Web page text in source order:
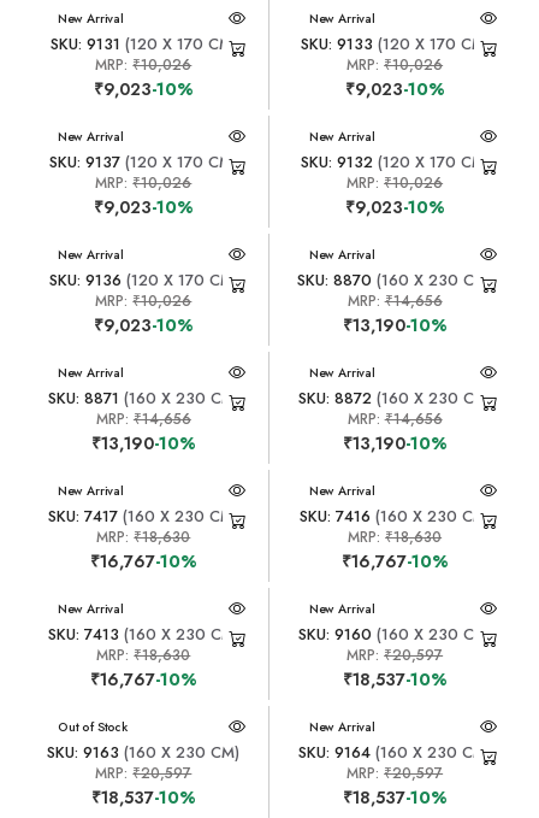
New Arrival
SKU: 9131 (120 X 170 CM)
MRP:₹10,026
₹9,023-10%
New Arrival
SKU: 9133 (120 X 170 CM)
MRP:₹10,026
₹9,023-10%
New Arrival
SKU: 9137 (120 X 170 CM)
MRP:₹10,026
₹9,023-10%
New Arrival
SKU: 9132(120 X 170 CM)
MRP:₹10,026
₹9,023-10%
New Arrival
SKU: 9136 (120 X 170 CM)
MRP:₹10,026
₹9,023-10%
New Arrival
SKU: 8870 (160 X 230 CM)
MRP:₹14,656
₹13,190-10%
New Arrival
SKU: 8871 (160 X 230 CM)
MRP: ₹14,656
₹13,190-10%
New Arrival
SKU: 8872(160 X 230 CM)
MRP:₹14,656
₹13,190-10%
New Arrival
SKU: 7417 (160 X 230 CM)
MRP:₹18,630
₹16,767-10%
New Arrival
SKU: 7416 (160 X 230 CM)
MRP:₹18,630
₹16,767-10%
New Arrival
SKU: 7413 (160 X 230 CM)
MRP:₹18,630
₹16,767-10%
New Arrival
SKU: 9160 (160 X 230 CM)
MRP:₹20,597
₹18,537-10%
New Arrival
Out of Stock
SKU: 9163 (160 X 230 CM)
MRP:₹20,597
₹18,537-10%
New Arrival
SKU: 9164 (160 X 230 CM)
MRP:₹20,597
₹18,537-10%